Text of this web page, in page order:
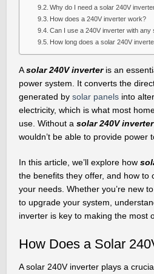
Why do I need a solar 240V
How does a 240V inverter work?
Can I use a 240V inverter with any
How long does a solar 240V
Asolar 240V inverteris an
power system. It converts the
generated bysolar panels into
electricity, which is what most
use. Without asolar 240V inverter
wouldn’t be able to provide power
In this article, we’ll explore how
the benefits they offer, and how to
your needs. Whether you’re new
to upgrade your system,
inverter is key to making the most
How Does a Solar
A solar 240V inverter plays a